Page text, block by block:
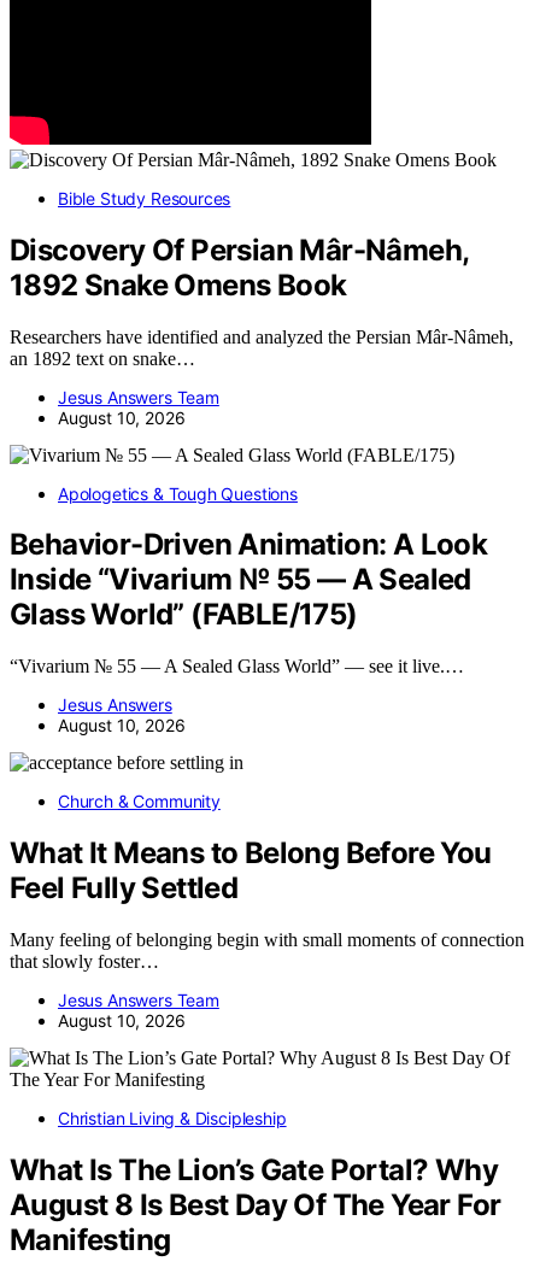
Bible Study Resources
Discovery Of Persian Mâr-Nâmeh,
1892 Snake Omens Book
Researchers have identified and analyzed the Persian Mâr-Nâmeh,
an 1892 text on snake…
Jesus Answers Team
August 10, 2026
Apologetics & Tough Questions
Behavior-Driven Animation: A Look
Inside “Vivarium № 55 — A Sealed
Glass World” (FABLE/175)
“Vivarium № 55 — A Sealed Glass World” — see it live.…
Jesus Answers
August 10, 2026
Church & Community
What It Means to Belong Before You
Feel Fully Settled
Many feeling of belonging begin with small moments of connection
that slowly foster…
Jesus Answers Team
August 10, 2026
Christian Living & Discipleship
What Is The Lion’s Gate Portal? Why
August 8 Is Best Day Of The Year For
Manifesting